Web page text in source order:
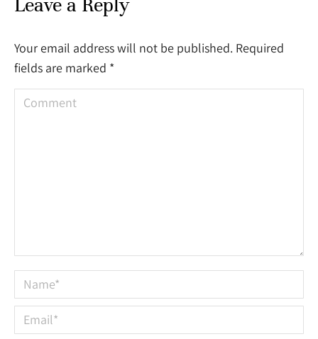
Leave a Reply
Your email address will not be published. Required
fields are marked *
Comment
Name *
Email *